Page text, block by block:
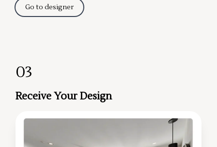
Go to designer
03
Receive Your Design